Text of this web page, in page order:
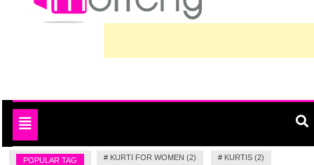
Toggle
navigation
POPULAR TAG # KURTI FOR WOMEN (2) # KURTIS (2)